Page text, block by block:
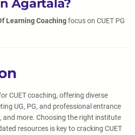
Agartala?
Learning Coachingfocus on CUET PG
CUET coaching, offering diverse
UG, PG, and professional entrance
and more. Choosing the right institute
resources is key to cracking CUET